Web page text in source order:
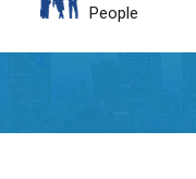
People